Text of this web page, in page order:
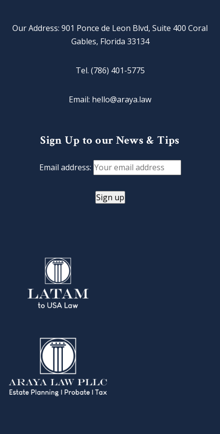
Our Address: 901 Ponce de Leon Blvd, Suite 400 Coral
Gables, Florida 33134
Tel. (786) 401-5775
Email: hello@araya.law
Sign Up to our News & Tips
Email address: